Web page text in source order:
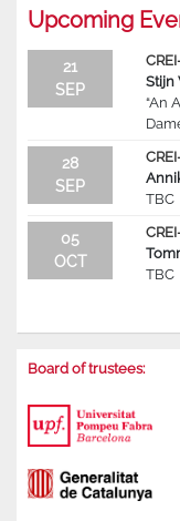
Upcoming
21
SEP
Stijn
“An
28
SEP
TBC
05
OCT
TBC
Board of trustees: